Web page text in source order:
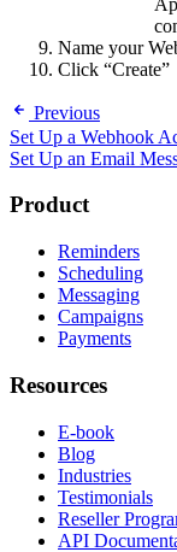
Name your
Click “Create”
Previous
Set Up a Webhook
Set Up an Email
Product
Reminders
Scheduling
Messaging
Campaigns
Payments
Resources
E-book
Blog
Industries
Testimonials
Reseller
API